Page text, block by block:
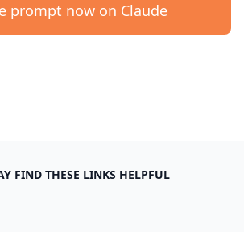
prompt now on Claude
FIND THESE LINKS HELPFUL